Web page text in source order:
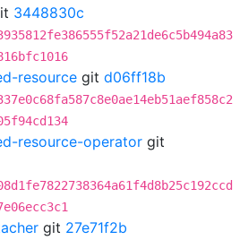
3448830c
resource git d06ff18b
resource-operator git
git 27e71f2b